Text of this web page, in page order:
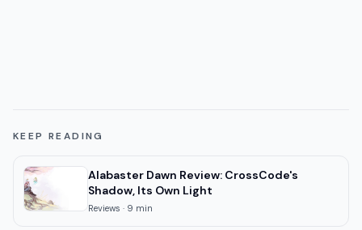
KEEP READING
Alabaster Dawn Review: CrossCode's
Shadow, Its Own Light
Reviews · 9 min